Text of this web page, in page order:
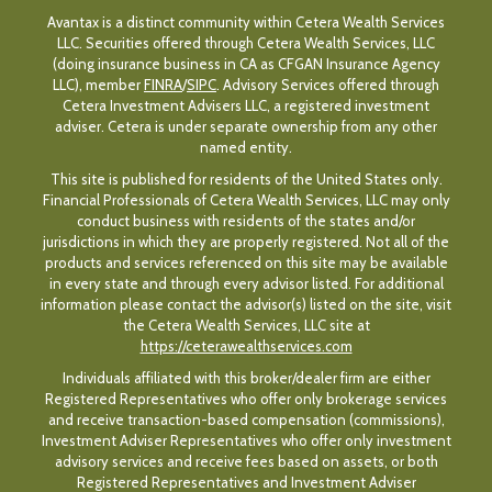
Avantax is a distinct community within Cetera Wealth Services
LLC. Securities offered through Cetera Wealth Services, LLC
(doing insurance business in CA as CFGAN Insurance Agency
LLC), memberFINRA/SIPC. Advisory Services offered through
Cetera Investment Advisers LLC, a registered investment
adviser. Cetera is under separate ownership from any other
named entity.
This site is published for residents of the United States only.
Financial Professionals of Cetera Wealth Services, LLC may only
conduct business with residents of the states and/or
jurisdictions in which they are properly registered. Not all of the
products and services referenced on this site may be available
in every state and through every advisor listed. For additional
information please contact the advisor(s) listed on the site, visit
the Cetera Wealth Services, LLC site at
https://ceterawealthservices.com
Individuals affiliated with this broker/dealer firm are either
Registered Representatives who offer only brokerage services
and receive transaction-based compensation (commissions),
Investment Adviser Representatives who offer only investment
advisory services and receive fees based on assets, or both
Registered Representatives and Investment Adviser